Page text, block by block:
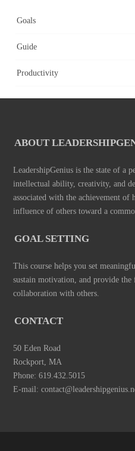
Goals
Guide
Productivity
ABOUT
LeadershipGenius is the state of a
intellectual ability, creativity, and
associated with the achievement
influence of others toward a
GOAL SETTING
This course helps you set
sustain motivation, and provide
collaboration with others.
CONTACT
50 Eden Road
Rockport, MA
Phone: 619.432.5015
E-mail: